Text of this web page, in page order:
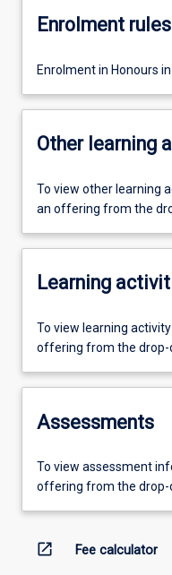
Enrolment rules
Enrolment in Honours in
Other learning
To view other learning
an offering from the
Learning
To view learning
offering from the drop-
Assessments
To view assessment
offering from the drop-
open_in_new Fee calculator